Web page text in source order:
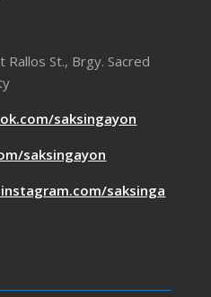
Rallos St., Brgy. Sacred
saksingayon
saksingayon
saksinga